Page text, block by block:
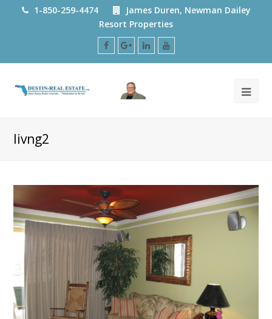
1-850-259-4474
James Duren, Newman Dailey
Resort Properties
Facebook
Google
Plus
LinkedInYoutube
livng2